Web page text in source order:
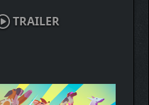
TRAILER